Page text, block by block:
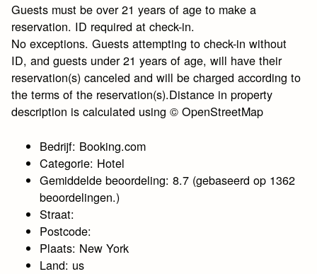
Guests must be over 21 years of age to make a
reservation. ID required at check-in.
No exceptions. Guests attempting to check-in without
ID, and guests under 21 years of age, will have their
reservation(s) canceled and will be charged according to
the terms of the reservation(s).Distance in property
description is calculated using © OpenStreetMap
Bedrijf: Booking.com
Categorie: Hotel
Gemiddelde beoordeling: 8.7 (gebaseerd op 1362
beoordelingen.)
Straat:
Postcode:
Plaats: New York
Land: us